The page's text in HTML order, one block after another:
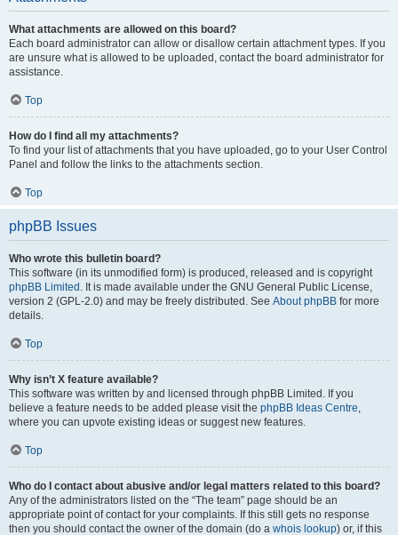
What attachments are allowed on this board?
Each board administrator can allow or disallow certain attachment types. If you
are unsure what is allowed to be uploaded, contact the board administrator for
assistance.
Top
How do I find all my attachments?
To find your list of attachments that you have uploaded, go to your User Control
Panel and follow the links to the attachments section.
Top
phpBB Issues
Who wrote this bulletin board?
This software (in its unmodified form) is produced, released and is copyright
phpBB Limited . It is made available under the GNU General Public License,
version 2 (GPL-2.0) and may be freely distributed. See About phpBB for more
details.
Top
Why isn’t X feature available?
This software was written by and licensed through phpBB Limited. If you
believe a feature needs to be added please visit the phpBB Ideas Centre,
where you can upvote existing ideas or suggest new features.
Top
Who do I contact about abusive and/or legal matters related to this board?
Any of the administrators listed on the “The team” page should be an
appropriate point of contact for your complaints. If this still gets no response
then you should contact the owner of the domain (do a whois lookup) or, if this